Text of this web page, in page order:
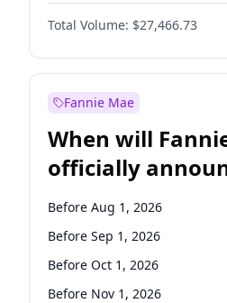
Before Oct 1, 2027
Before Jan 1, 2028
Total Volume: $27,466.73
Fannie Mae
When will
officially
Before Aug 1, 2026
Before Sep 1, 2026
Before Oct 1, 2026
Before Nov 1, 2026